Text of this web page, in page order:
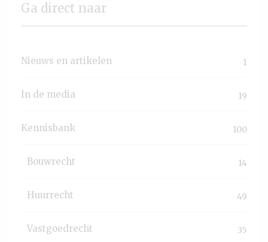
Ga direct naar
In de media 19
Kennisbank 100
Bouwrecht 14
Huurrecht 49
Vastgoedrecht 35
Nieuws en artikelen 1